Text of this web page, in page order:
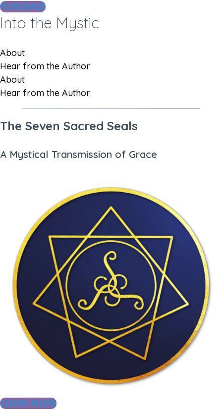
PURCHASE
Into the Mystic
About
Hear from the Author
About
Hear from the Author
The Seven Sacred Seals
A Mystical Transmission of Grace
LEARN MORE